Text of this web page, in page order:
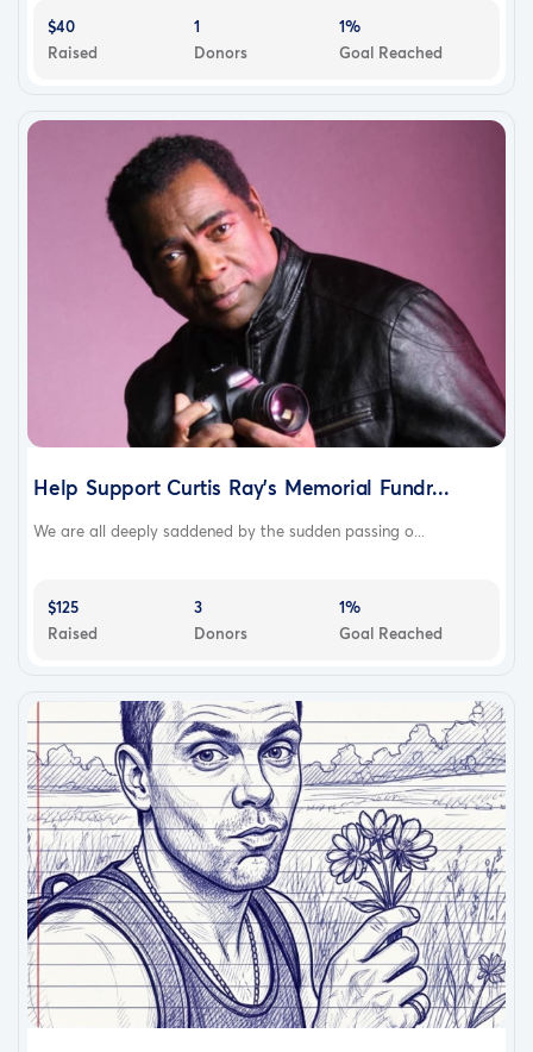
$40
Raised
1
Donors
1%
Goal Reached
Help Support Curtis Ray’s Memorial Fundr...
We are all deeply saddened by the sudden passing o...
$125
Raised
3
Donors
1%
Goal Reached